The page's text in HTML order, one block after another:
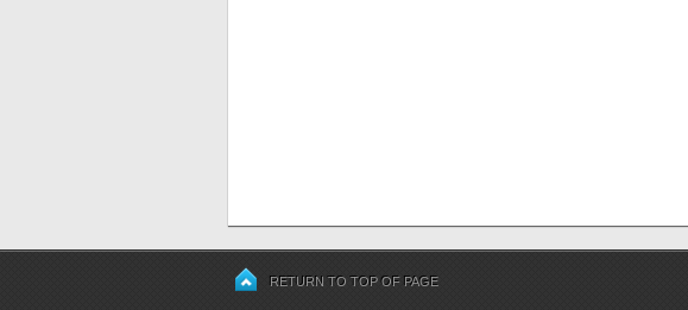
RETURN TO TOP OF PAGE